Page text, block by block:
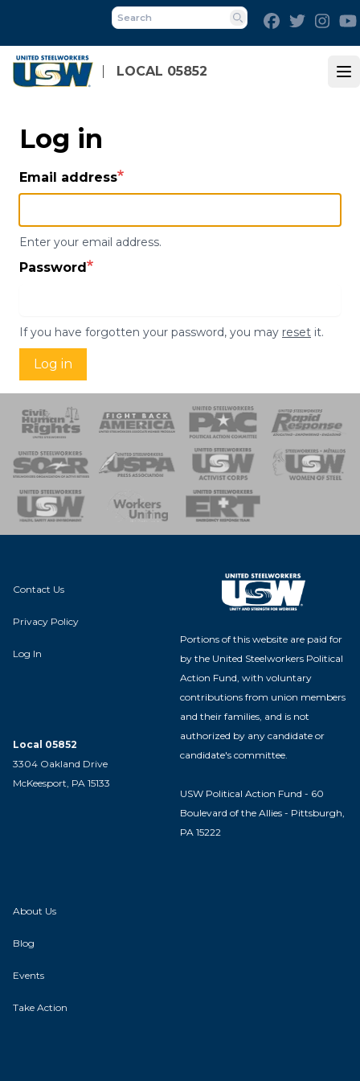
main
content
LOCAL 05852
Search
FacebookTwitter
Log in
Email address
Enter your email address.
Password
If you have forgotten your password, you may reset it.
Log in
of Steel
Team
Contact Us
Privacy Policy
Log In
Local 05852
3304 Oakland Drive
McKeesport, PA 15133
Portions of this website are paid for
by the United Steelworkers Political
Action Fund, with voluntary
contributions from union members
and their families, and is not
authorized by any candidate or
candidate's committee.
USW Political Action Fund - 60
Boulevard of the Allies - Pittsburgh,
PA 15222
About Us
Blog
Events
Take Action